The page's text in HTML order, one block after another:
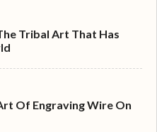
Tribal Art That Has
Of Engraving Wire On